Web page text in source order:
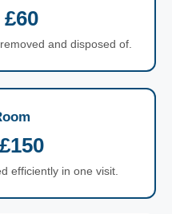
and disposed of.
efficiently in one visit.